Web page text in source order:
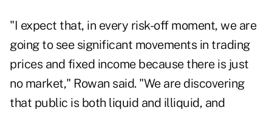
"I expect that, in every risk-off moment, we are
going to see significant movements in trading
prices and fixed income because there is just
no market," Rowan said. "We are discovering
that public is both liquid and illiquid, and